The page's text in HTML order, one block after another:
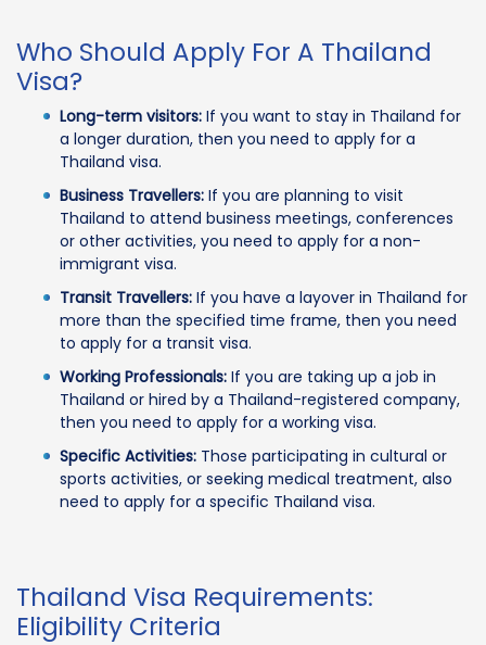
Who Should Apply For A Thailand
Visa?
Long-term visitors: If you want to stay in Thailand for
a longer duration, then you need to apply for a
Thailand visa.
Business Travellers: If you are planning to visit
Thailand to attend business meetings, conferences
or other activities, you need to apply for a non-
immigrant visa.
Transit Travellers: If you have a layover in Thailand for
more than the specified time frame, then you need
to apply for a transit visa.
Working Professionals: If you are taking up a job in
Thailand or hired by a Thailand-registered company,
then you need to apply for a working visa.
Specific Activities: Those participating in cultural or
sports activities, or seeking medical treatment, also
need to apply for a specific Thailand visa.
Thailand Visa Requirements:
Eligibility Criteria